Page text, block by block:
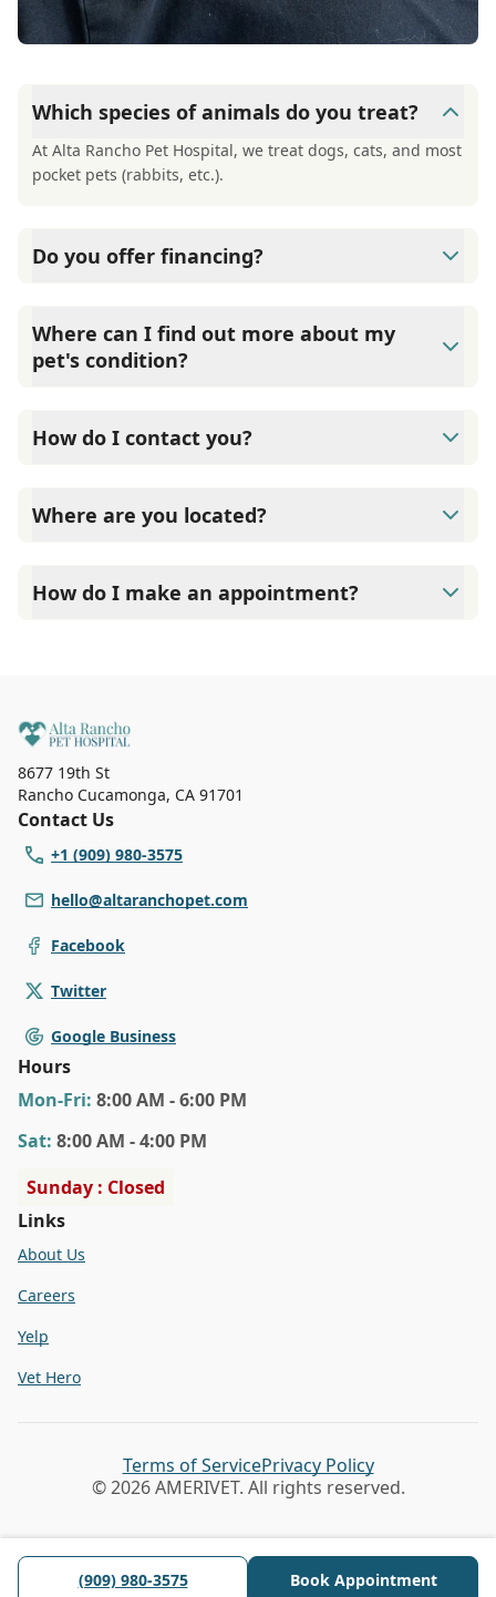
(909) 980-3575 Book Appointment
Which species of animals do you treat?
At Alta Rancho Pet Hospital, we treat dogs, cats, and most
pocket pets (rabbits, etc.).
Do you offer financing?
on approval of your credit.
Where can I find out more about my
pet's condition?
information about your pet's condition.
How do I contact you?
Where are you located?
How do I make an appointment?
8677 19th St
Rancho Cucamonga, CA 91701
Contact Us
+1 (909) 980-3575
hello@altaranchopet.com
Facebook
Twitter
Google Business
Hours
Mon-Fri: 8:00 AM - 6:00 PM
Sat: 8:00 AM - 4:00 PM
Sunday : Closed
Links
About Us
Careers
Yelp
Vet Hero
© 2026 AMERIVET. All rights reserved.
Terms of ServicePrivacy Policy